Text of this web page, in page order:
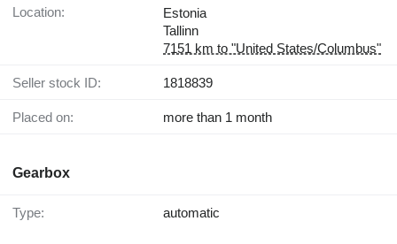
Location:
Estonia
Tallinn
7151 km to "United States/Columbus"
Seller stock ID: 1818839
Placed on: more than 1 month
Gearbox
Type: automatic